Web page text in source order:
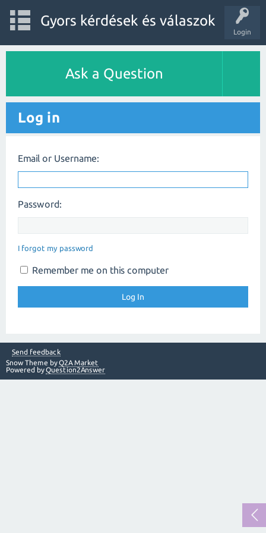
Login
Gyors kérdések és válaszok
Ask a Question
Log in
Email or Username:
Password:
I forgot my password
Remember me on this computer
Send feedback
Snow Theme byQ2A Market
Powered byQuestion2Answer